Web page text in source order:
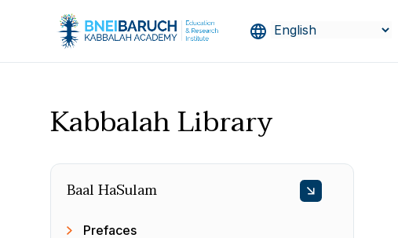
Kabbalah Library
Baal HaSulam
Prefaces